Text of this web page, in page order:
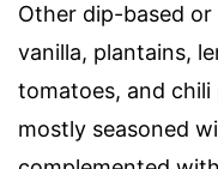
Other dip-based
vanilla, plantains,
tomatoes, and chili
mostly seasoned